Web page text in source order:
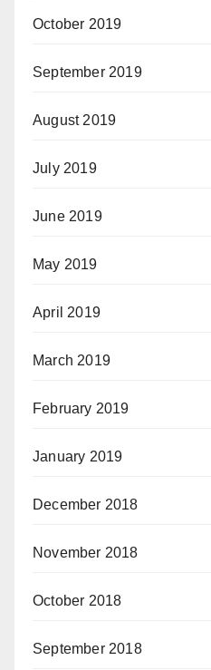
October 2019
September 2019
August 2019
July 2019
June 2019
May 2019
April 2019
March 2019
February 2019
January 2019
December 2018
November 2018
October 2018
September 2018